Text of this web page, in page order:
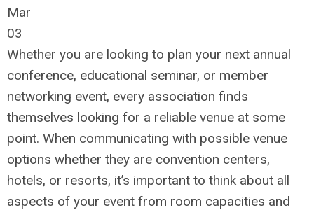
Mar
03
Whether you are looking to plan your next annual
conference, educational seminar, or member
networking event, every association finds
themselves looking for a reliable venue at some
point. When communicating with possible venue
options whether they are convention centers,
hotels, or resorts, it’s important to think about all
aspects of your event from room capacities and